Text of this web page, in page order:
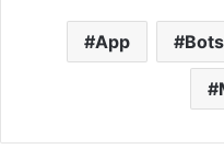
App Bots